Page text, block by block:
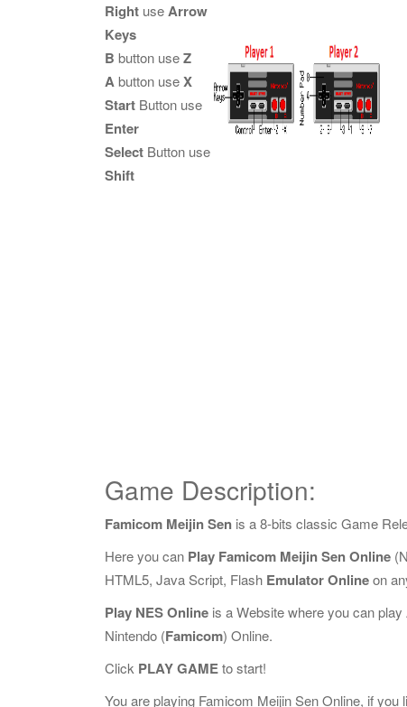
Right useArrow
Keys
B button useZ
Abutton useX
Start Button use
Enter
Select Button use
Shift
Game Description:
Famicom Meijin Sen is a 8-bits classic Game
Here you can Play Famicom Meijin Sen Online
HTML5, Java Script, Flash Emulator Onlineon
Play NES Online is a Website where you can
Nintendo (Famicom) Online.
Click PLAY GAMEto start!
You are playing Famicom Meijin Sen Online, if you